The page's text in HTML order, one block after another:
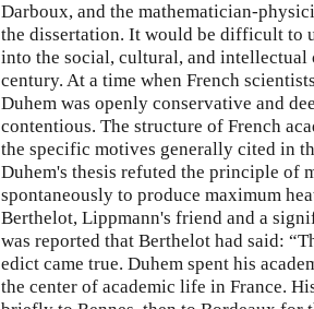
Darboux, and the mathematician-
the dissertation. It would be difficult to
into the social, cultural, and intellectual
century. At a time when French
Duhem was openly conservative and
contentious. The structure of French
the specific motives generally cited in
Duhem's thesis refuted the principle of
spontaneously to produce maximum
Berthelot, Lippmann's friend and a
was reported that Berthelot had said:
edict came true. Duhem spent his
the center of academic life in France.